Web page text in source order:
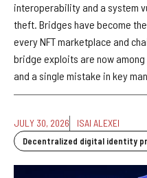
interoperability and a system
theft. Bridges have become
every NFT marketplace and
bridge exploits are now
and a single mistake in key
JULY 30, 2026 ISAI ALEXEI
Decentralized digital identity